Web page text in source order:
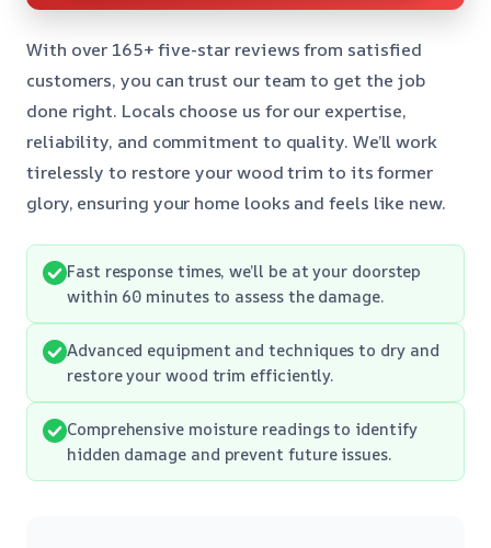
With over 165+ five-star reviews from satisfied
customers, you can trust our team to get the job
done right. Locals choose us for our expertise,
reliability, and commitment to quality. We’ll work
tirelessly to restore your wood trim to its former
glory, ensuring your home looks and feels like new.
Fast response times, we’ll be at your doorstep
within 60 minutes to assess the damage.
Advanced equipment and techniques to dry and
restore your wood trim efficiently.
Comprehensive moisture readings to identify
hidden damage and prevent future issues.